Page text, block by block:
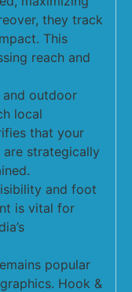
they track
This
reach and
and outdoor
local
that your
strategically
and foot
is vital for
popular
Hook &